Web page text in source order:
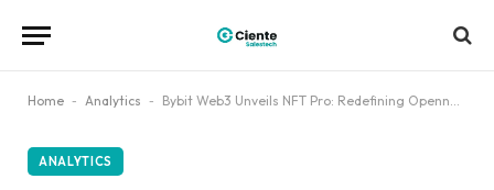
Home - Analytics - Bybit Web3 Unveils NFT Pro: Redefining Openness in NFT
ANALYTICS